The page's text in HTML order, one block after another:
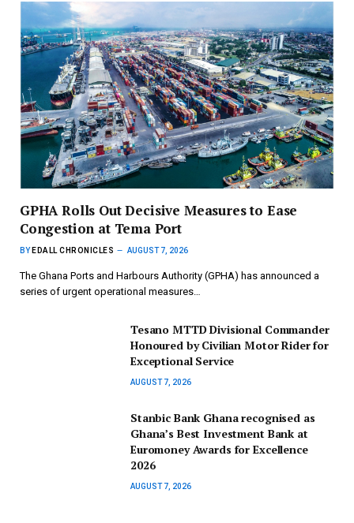
GPHA Rolls Out Decisive Measures to Ease
Congestion at Tema Port
BY EDALL CHRONICLES AUGUST 7, 2026
The Ghana Ports and Harbours Authority (GPHA) has announced a
series of urgent operational measures…
Tesano MTTD Divisional Commander
Honoured by Civilian Motor Rider for
Exceptional Service
AUGUST 7, 2026
Stanbic Bank Ghana recognised as
Ghana’s Best Investment Bank at
Euromoney Awards for Excellence
2026
AUGUST 7, 2026